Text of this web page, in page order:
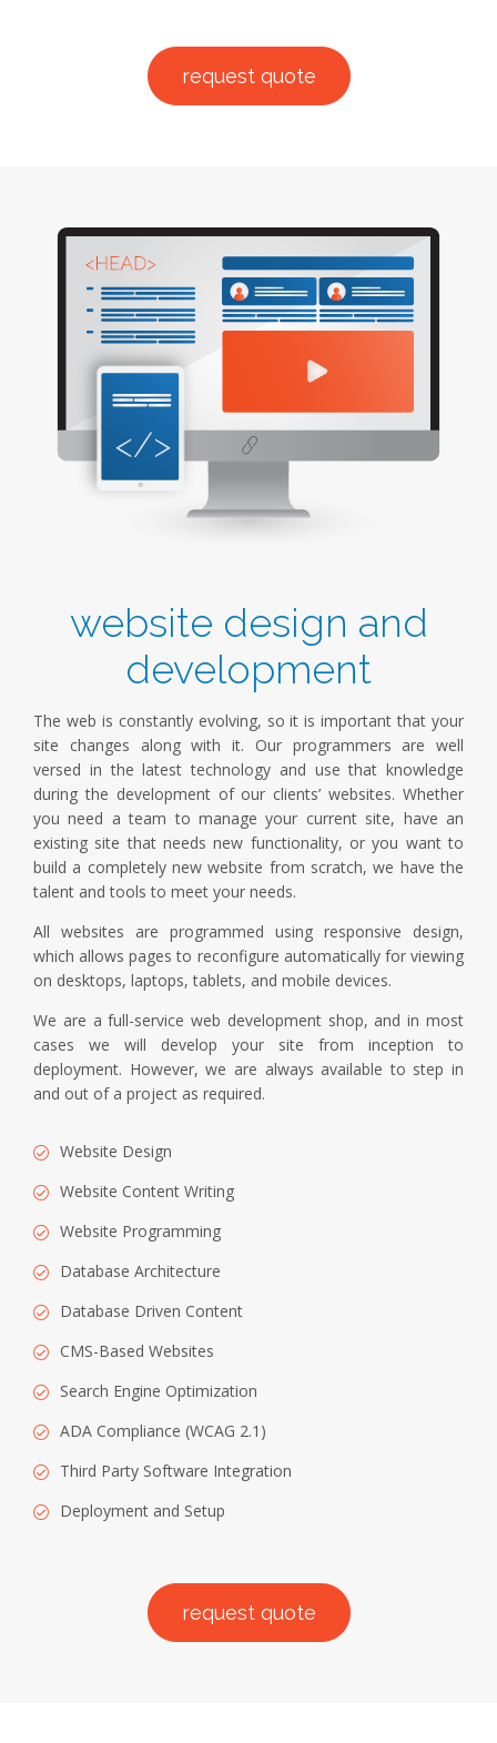
request quote
website design and
development
The web is constantly evolving, so it is important that your
site changes along with it. Our programmers are well
versed in the latest technology and use that knowledge
during the development of our clients’ websites. Whether
you need a team to manage your current site, have an
existing site that needs new functionality, or you want to
build a completely new website from scratch, we have the
talent and tools to meet your needs.
All websites are programmed using responsive design,
which allows pages to reconfigure automatically for viewing
on desktops, laptops, tablets, and mobile devices.
We are a full-service web development shop, and in most
cases we will develop your site from inception to
deployment. However, we are always available to step in
and out of a project as required.
Website Design
Website Content Writing
Website Programming
Database Architecture
Database Driven Content
CMS-Based Websites
Search Engine Optimization
ADA Compliance (WCAG 2.1)
Third Party Software Integration
Deployment and Setup
request quote